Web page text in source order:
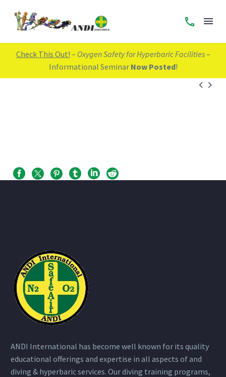
Check This Out! – Oxygen Safety for Hyperbaric Facilities–
Informational Seminar Now Posted!
 
ANDI International has become well known for its quality
educational offerings and expertise in all aspects of and
diving & hyperbaric services. Our diving training programs,